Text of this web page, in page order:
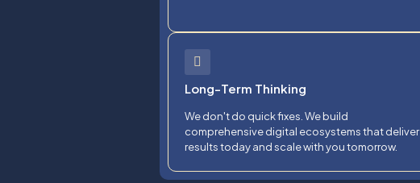
Long-Term Thinking
We don't do quick fixes. We build
comprehensive digital ecosystems that deliver
results today and scale with you tomorrow.